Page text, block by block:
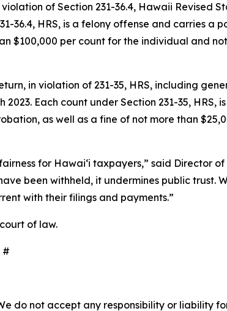
of Section 231-36.4, Hawaii Revised
36.4, HRS, is a felony offense and carries a
$100,000 per count for the individual and
in violation of 231-35, HRS, including
Each count under Section 231-35, HRS,
as well as a fine of not more than
for Hawai‘i taxpayers,” said Director
been withheld, it undermines public trust.
with their filings and payments.”
of law.
#
do not accept any responsibility or liability